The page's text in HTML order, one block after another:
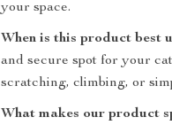
your space.
When is this product best
and secure spot for your
scratching, climbing, or
What makes our product